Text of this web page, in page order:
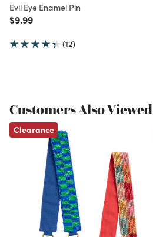
Evil Eye Enamel Pin
Price reduced from
$9.99to
(12)
Customers Also Viewed
Clearance